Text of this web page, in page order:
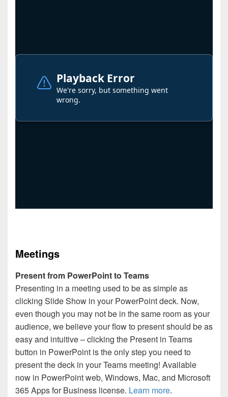
Meetings
Present from PowerPoint to Teams
Presenting in a meeting used to be as simple as
clicking Slide Show in your PowerPoint deck. Now,
even though you may not be in the same room as your
audience, we believe your flow to present should be as
easy and intuitive – clicking the Present in Teams
button in PowerPoint is the only step you need to
present the deck in your Teams meeting! Available
now in PowerPoint web, Windows, Mac, and Microsoft
365 Apps for Business license. Learn more.